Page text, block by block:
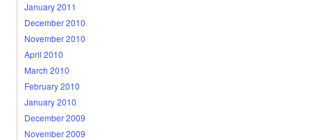
January 2011
December 2010
November 2010
April 2010
March 2010
February 2010
January 2010
December 2009
November 2009